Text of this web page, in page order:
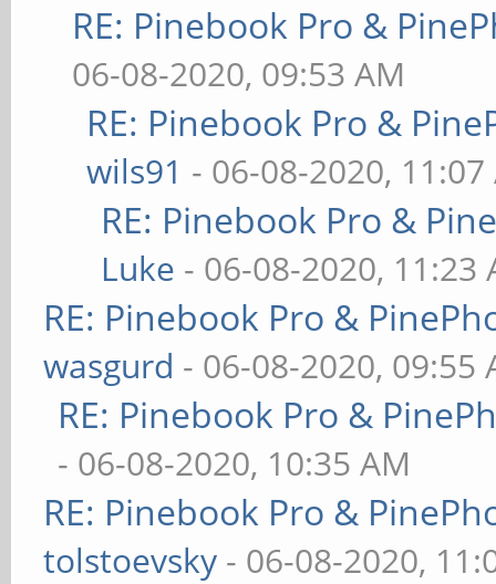
RE: Pinebook Pro &
06-08-2020, 09:53 AM
RE: Pinebook Pro &
wils91 - 06-08-2020, 11:07
RE: Pinebook Pro &
Luke - 06-08-2020, 11:23
RE: Pinebook Pro &
wasgurd - 06-08-2020, 09:55
RE: Pinebook Pro &
- 06-08-2020, 10:35 AM
RE: Pinebook Pro &
tolstoevsky - 06-08-2020,